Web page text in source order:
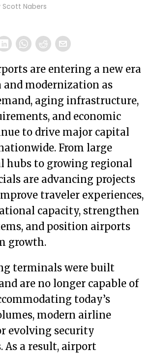
Scott Nabers
are entering a new era
and modernization as
aging infrastructure,
and economic
to drive major capital
From large
hubs to growing regional
are advancing projects
traveler experiences,
capacity, strengthen
and position airports
growth.
terminals were built
are no longer capable of
today’s
modern airline
evolving security
As a result, airport